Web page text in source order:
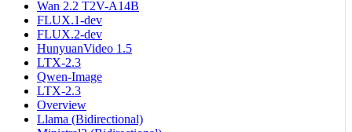
Wan 2.2 T2V-A14B
FLUX.1-dev
FLUX.2-dev
HunyuanVideo 1.5
LTX-2.3
Qwen-Image
LTX-2.3
Overview
Llama (Bidirectional)